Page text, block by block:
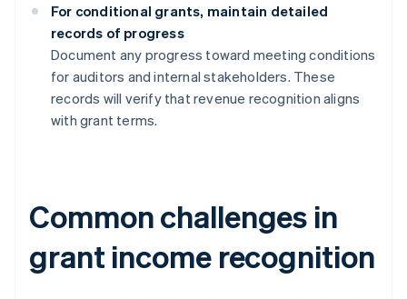
For conditional grants, maintain detailed
records of progress
Document any progress toward meeting conditions
for auditors and internal stakeholders. These
records will verify that revenue recognition aligns
with grant terms.
Common challenges in
grant income recognition